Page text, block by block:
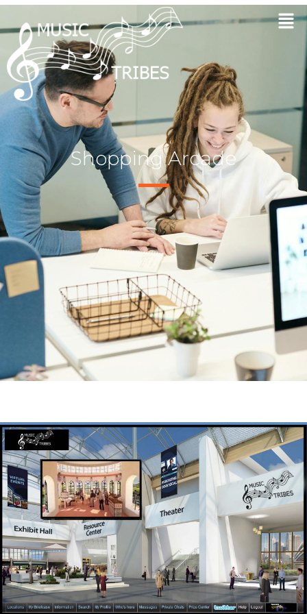
Shopping Arcade